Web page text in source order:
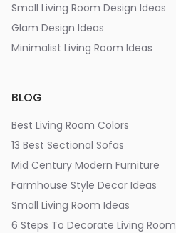
Small Living Room Design Ideas
Glam Design Ideas
Minimalist Living Room Ideas
BLOG
Best Living Room Colors
13 Best Sectional Sofas
Mid Century Modern Furniture
Farmhouse Style Decor Ideas
Small Living Room Ideas
6 Steps To Decorate Living Room